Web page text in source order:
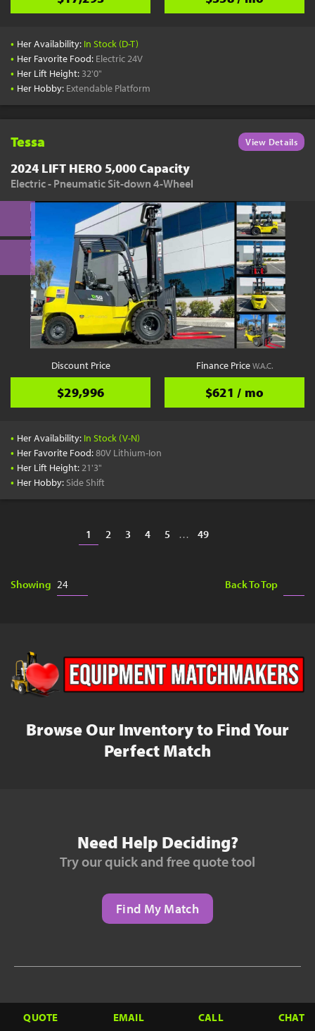
• Her Availability: In Stock (D-T)
• Her Favorite Food: Electric 24V
• Her Lift Height: 32'0"
• Her Hobby: Extendable Platform
Tessa View Details
2024 LIFT HERO 5,000 Capacity
Electric - Pneumatic Sit-down 4-Wheel
Discount Price
$29,996
Finance PriceW.A.C.
$621 / mo
• Her Availability: In Stock (V-N)
• Her Favorite Food:80V Lithium-Ion
• Her Lift Height:21'3"
• Her Hobby: Side Shift
Showing
1 2 3 4 5 … 49
Back To Top
Browse Our Inventory to Find Your
Perfect Match
Need Help Deciding?
Try our quick and free quote tool
Find My Match
Need to Finance?
QUOTE EMAIL CALL CHAT